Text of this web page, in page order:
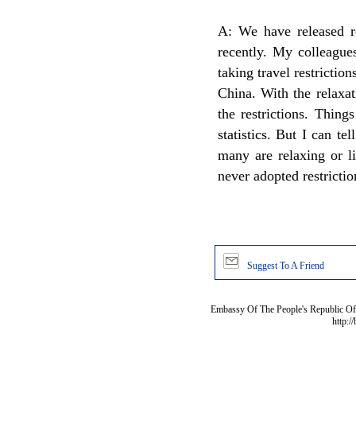
A: We have released
recently. My
taking travel
China. With the
the restrictions.
statistics. But I can
many are relaxing or
never adopted
Suggest To A Friend
Embassy Of The People's Republic
http://